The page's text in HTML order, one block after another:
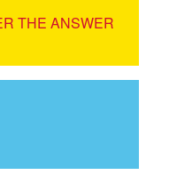
THE ANSWER